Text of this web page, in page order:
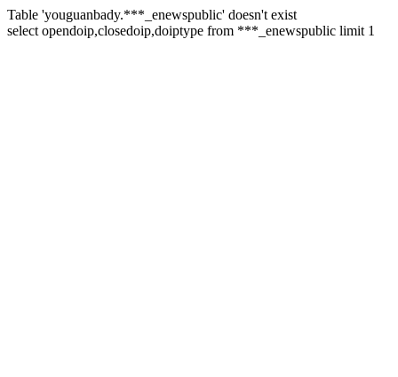
Table 'youguanbady.***_enewspublic' doesn't exist
select opendoip,closedoip,doiptype from ***_enewspublic limit 1